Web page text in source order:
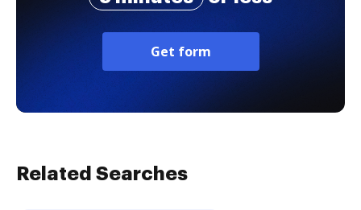
Get form
Related Searches